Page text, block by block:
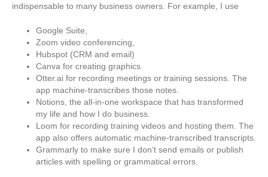
indispensable to many business owners. For example, I use
Google Suite,
Zoom video conferencing,
Hubspot (CRM and email)
Canva for creating graphics
Otter.ai for recording meetings or training sessions. The
app machine-transcribes those notes.
Notions, the all-in-one workspace that has transformed
my life and how I do business.
Loom for recording training videos and hosting them. The
app also offers automatic machine-transcribed transcripts.
Grammarly to make sure I don’t send emails or publish
articles with spelling or grammatical errors.